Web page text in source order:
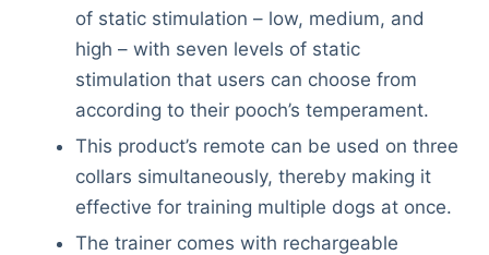
of static stimulation – low, medium, and
high – with seven levels of static
stimulation that users can choose from
according to their pooch’s temperament.
This product’s remote can be used on three
collars simultaneously, thereby making it
effective for training multiple dogs at once.
The trainer comes with rechargeable